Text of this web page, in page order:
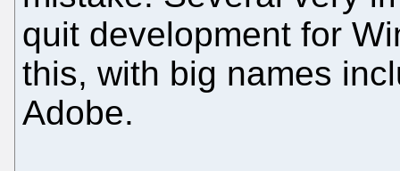
quit development for
this, with big names
Adobe.